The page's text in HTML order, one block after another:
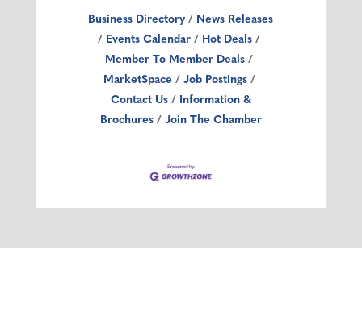
Business Directory
News Releases
Events Calendar
Hot Deals
Member To Member Deals
MarketSpace
Job Postings
Contact Us
Information &
Brochures
Join The Chamber